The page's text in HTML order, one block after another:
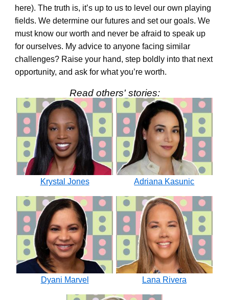
here). The truth is, it’s up to us to level our own playing
fields. We determine our futures and set our goals. We
must know our worth and never be afraid to speak up
for ourselves. My advice to anyone facing similar
challenges? Raise your hand, step boldly into that next
opportunity, and ask for what you’re worth.
Read others' stories:
Krystal Jones Adriana Kasunic
Dyani Marvel Lana Rivera